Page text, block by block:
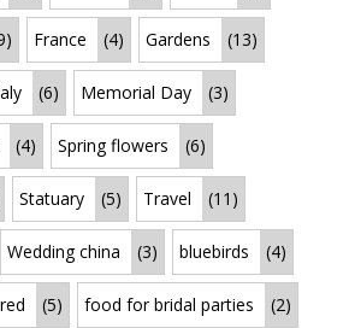
France (4) Gardens (13)
(6) Memorial Day (3)
(4) Spring flowers (6)
Statuary (5) Travel (11)
Wedding china (3) bluebirds (4)
(5) food for bridal parties (2)